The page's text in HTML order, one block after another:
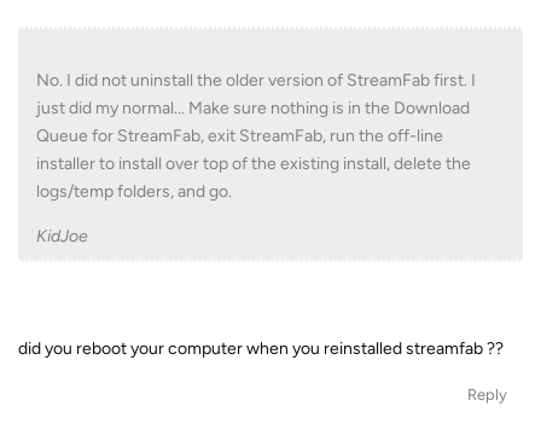
No. I did not uninstall the older version of StreamFab first. I
just did my normal... Make sure nothing is in the Download
Queue for StreamFab, exit StreamFab, run the off-line
installer to install over top of the existing install, delete the
logs/temp folders, and go.
KidJoe
did you reboot your computer when you reinstalled streamfab ??
Reply